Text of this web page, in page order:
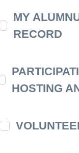
MY
RECORD
HOSTING